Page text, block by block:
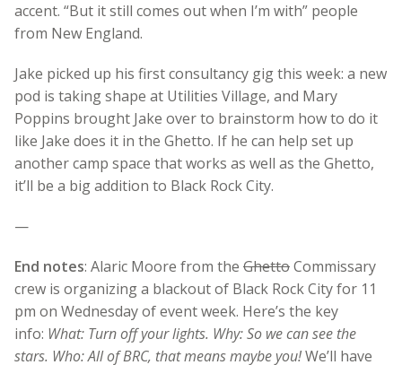
accent. “But it still comes out when I’m with” people
from New England.
Jake picked up his first consultancy gig this week: a new
pod is taking shape at Utilities Village, and Mary
Poppins brought Jake over to brainstorm how to do it
like Jake does it in the Ghetto. If he can help set up
another camp space that works as well as the Ghetto,
it’ll be a big addition to Black Rock City.
—
End notes: Alaric Moore from the GhettoCommissary
crew is organizing a blackout of Black Rock City for 11
pm on Wednesday of event week. Here’s the key
info: What: Turn off your lights. Why: So we can see the
stars. Who: All of BRC, that means maybe you!We’ll have